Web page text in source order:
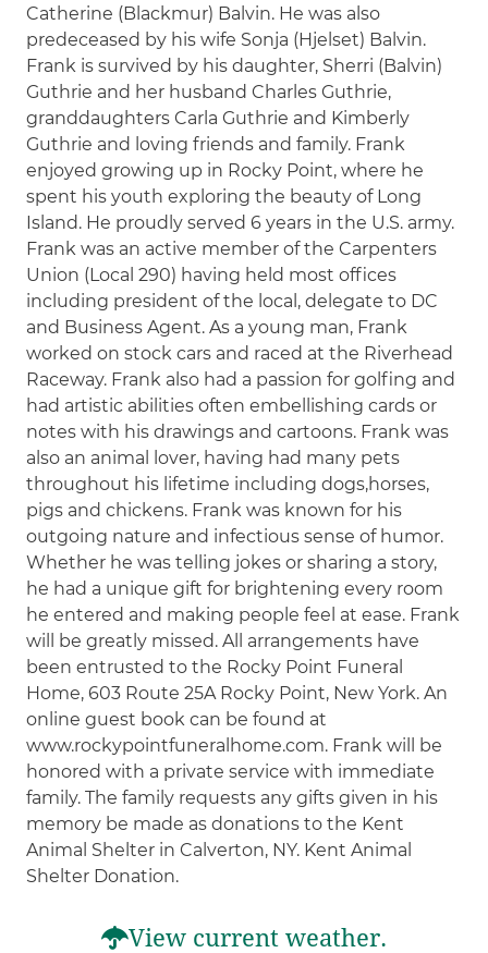
Catherine (Blackmur) Balvin. He was also
predeceased by his wife Sonja (Hjelset) Balvin.
Frank is survived by his daughter, Sherri (Balvin)
Guthrie and her husband Charles Guthrie,
granddaughters Carla Guthrie and Kimberly
Guthrie and loving friends and family. Frank
enjoyed growing up in Rocky Point, where he
spent his youth exploring the beauty of Long
Island. He proudly served 6 years in the U.S. army.
Frank was an active member of the Carpenters
Union (Local 290) having held most offices
including president of the local, delegate to DC
and Business Agent. As a young man, Frank
worked on stock cars and raced at the Riverhead
Raceway. Frank also had a passion for golfing and
had artistic abilities often embellishing cards or
notes with his drawings and cartoons. Frank was
also an animal lover, having had many pets
throughout his lifetime including dogs,horses,
pigs and chickens. Frank was known for his
outgoing nature and infectious sense of humor.
Whether he was telling jokes or sharing a story,
he had a unique gift for brightening every room
he entered and making people feel at ease. Frank
will be greatly missed. All arrangements have
been entrusted to the Rocky Point Funeral
Home, 603 Route 25A Rocky Point, New York. An
online guest book can be found at
www.rockypointfuneralhome.com. Frank will be
honored with a private service with immediate
family. The family requests any gifts given in his
memory be made as donations to the Kent
Animal Shelter in Calverton, NY. Kent Animal
Shelter Donation.
View current weather.